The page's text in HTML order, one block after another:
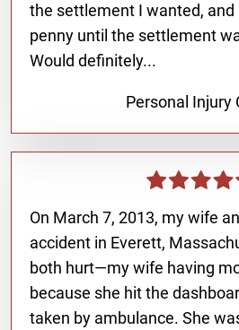
the settlement I wanted, and
penny until the settlement
Would definitely...
Personal Injury
On March 7, 2013, my wife
accident in Everett,
both hurt—my wife having
because she hit the
taken by ambulance. She